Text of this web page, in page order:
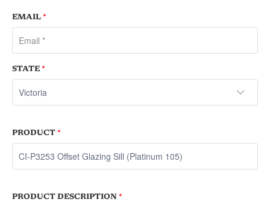
EMAIL *
STATE *
PRODUCT *
PRODUCT DESCRIPTION *